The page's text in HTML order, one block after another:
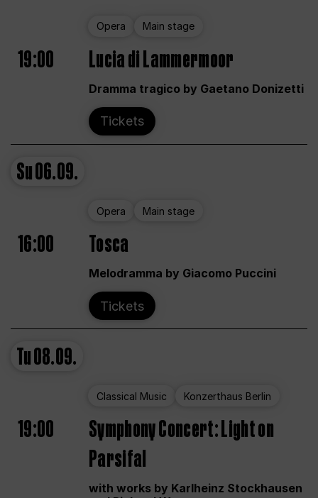
Opera Main stage
19:00 Lucia di Lammermoor
Dramma tragico by Gaetano Donizetti
Tickets
Su06.09.
Opera Main stage
16:00 Tosca
Melodramma by Giacomo Puccini
Tickets
Tu08.09.
Classical Music Konzerthaus Berlin
19:00
Symphony Concert: Light on
Parsifal
with works by Karlheinz Stockhausen